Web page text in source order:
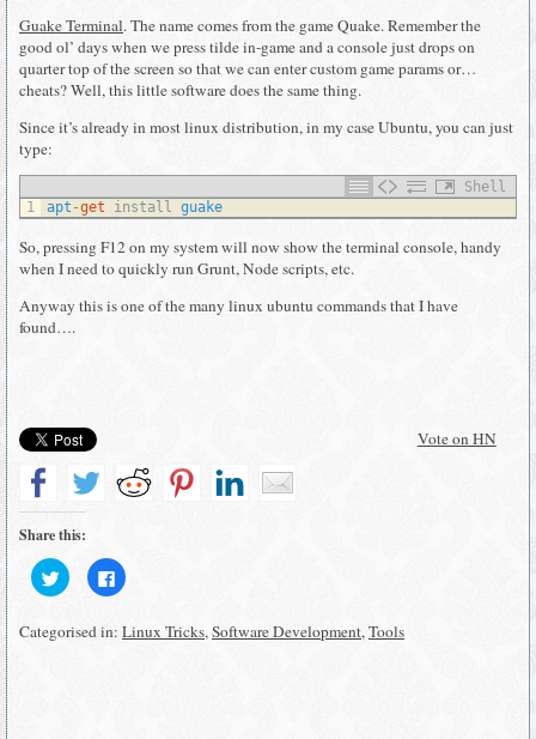
Guake Terminal. The name comes from the game Quake. Remember the
good ol’ days when we press tilde in-game and a console just drops on
quarter top of the screen so that we can enter custom game params or…
cheats? Well, this little software does the same thing.
Since it’s already in most linux distribution, in my case Ubuntu, you can just
type:
Shell
1
apt -get install guake
So, pressing F12 on my system will now show the terminal console, handy
when I need to quickly run Grunt, Node scripts, etc.
Anyway this is one of the many linux ubuntu commands that I have
found….
Vote on HN
Share this:
Click
to
share
Twitter
Click
to
Facebook
(Opens
Categorised in: Linux Tricks,Software Development,Tools